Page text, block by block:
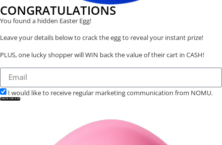
CONGRATULATIONS
You found a hidden Easter Egg!
Leave your details below to crack the egg to reveal your instant prize!
PLUS, one lucky shopper will WIN back the value of their cart in CASH!
I would like to receive regular marketing communication from NOMU.
CRACK THE EGG